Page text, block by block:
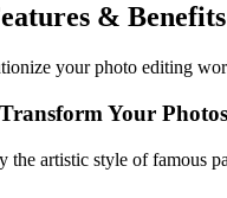
&
your photo editing
Your
the artistic style of famous